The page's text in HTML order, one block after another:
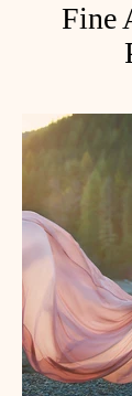
Fine